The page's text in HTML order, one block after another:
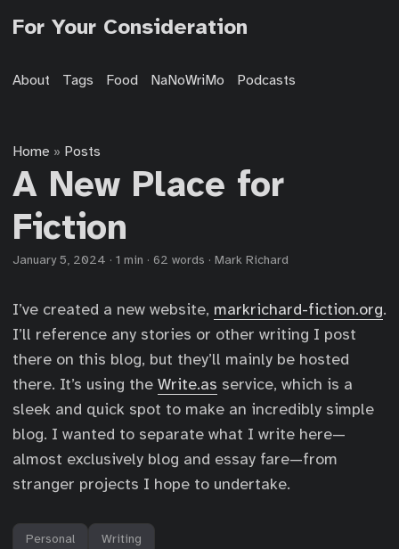
For Your Consideration
About Tags Food NaNoWriMo Podcasts
Home » Posts
A New Place for
Fiction
January 5, 2024 · 1 min · 62 words · Mark Richard
I’ve created a new website, markrichard-fiction.org.
I’ll reference any stories or other writing I post
there on this blog, but they’ll mainly be hosted
there. It’s using the Write.as service, which is a
sleek and quick spot to make an incredibly simple
blog. I wanted to separate what I write here—
almost exclusively blog and essay fare—from
stranger projects I hope to undertake.
Personal Writing